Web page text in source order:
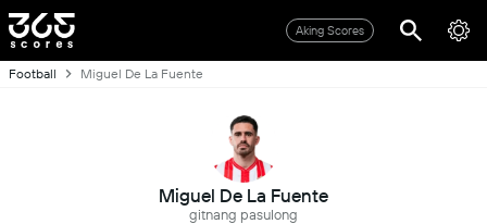
Aking Scores
Football Miguel De La Fuente
Miguel De La Fuente
gitnang pasulong